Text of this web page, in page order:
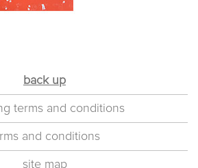
back up
terms and conditions
and conditions
site map